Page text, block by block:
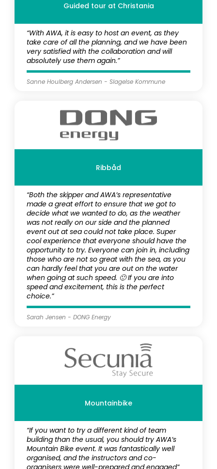
Guided tour at Christania
“With AWA, it is easy to host an event, as they
take care of all the planning, and we have been
very satisfied with the collaboration and will
absolutely use them again.”
Sanne Houlberg Andersen - Slagelse Kommune
Ribbåd
“Both the skipper and AWA’s representative
made a great effort to ensure that we got to
decide what we wanted to do, as the weather
was not really on our side and the planned
event out at sea could not take place. Super
cool experience that everyone should have the
opportunity to try. Everyone can join in, including
those who are not so great with the sea, as you
can hardly feel that you are out on the water
when going at such speed. 🙂 If you are into
speed and excitement, this is the perfect
choice.”
Sarah Jensen - DONG Energy
Mountainbike
“If you want to try a different kind of team
building than the usual, you should try AWA’s
Mountain Bike event. It was fantastically well
organised, and the instructors and co-
organisers were well-prepared and engaged”